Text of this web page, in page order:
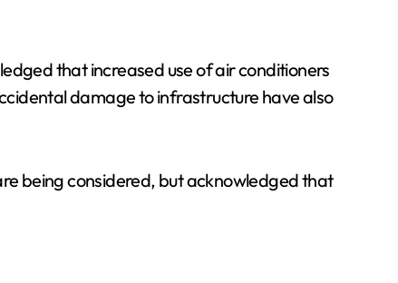
that increased use of air conditioners
damage to infrastructure have also
being considered, but acknowledged that